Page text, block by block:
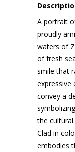
A portrait
proudly
waters of
of fresh
smile that
expressive
convey a
the cultural
Clad in
embodies